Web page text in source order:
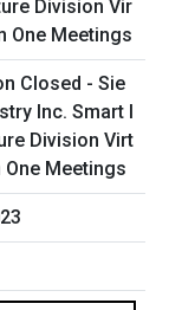
Closed - Sie
Inc. Smart I
Division Virt
One Meetings